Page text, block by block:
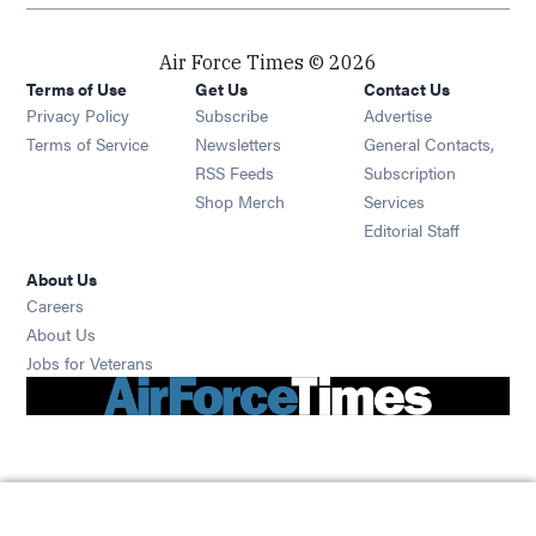
Air Force Times © 2026
Terms of Use
Privacy Policy
Terms of Service
Get Us
Subscribe Opens in new window
Newsletters Opens in new window
RSS Feeds Opens in new window
Shop Merch Opens in new window
Contact Us
Advertise
General Contacts,
Subscription
Services
Editorial Staff
About Us
Careers
About Us
Jobs for Veterans